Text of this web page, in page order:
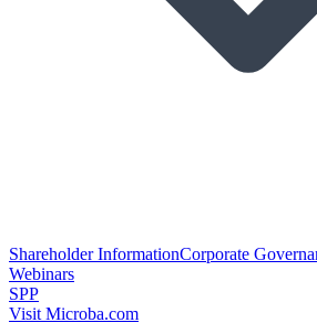
Shareholder InformationCorporate
Webinars
SPP
Visit Microba.com